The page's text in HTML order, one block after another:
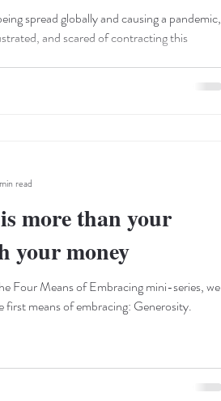
spread globally and causing a pandemic,
and scared of contracting this
more than your
your money
Four Means of Embracing mini-series, we
means of embracing: Generosity.
read